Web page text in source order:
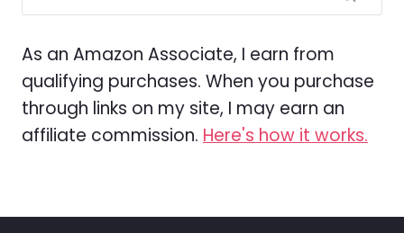
As an Amazon Associate, I earn from
qualifying purchases. When you purchase
through links on my site, I may earn an
affiliate commission. Here's how it works.